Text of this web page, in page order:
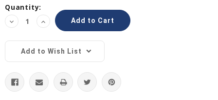
Current
Stock:
Quantity:
Decrease
Quantity:
Increase
Quantity:
Add to Wish List